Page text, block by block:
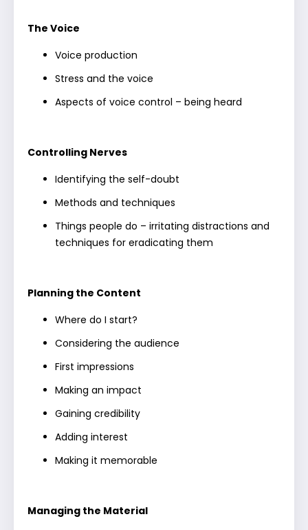
The Voice
Voice production
Stress and the voice
Aspects of voice control – being heard
Controlling Nerves
Identifying the self-doubt
Methods and techniques
Things people do – irritating distractions and
techniques for eradicating them
Planning the Content
Where do I start?
Considering the audience
First impressions
Making an impact
Gaining credibility
Adding interest
Making it memorable
Managing the Material